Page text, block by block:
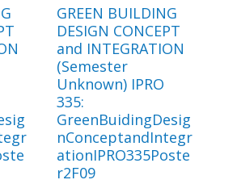
GREEN BUILDING
DESIGN CONCEPT
and INTEGRATION
(Semester
Unknown) IPRO
335:
GreenBuidingDesig
nConceptandIntegr
ationIPRO335Poste
r2F09